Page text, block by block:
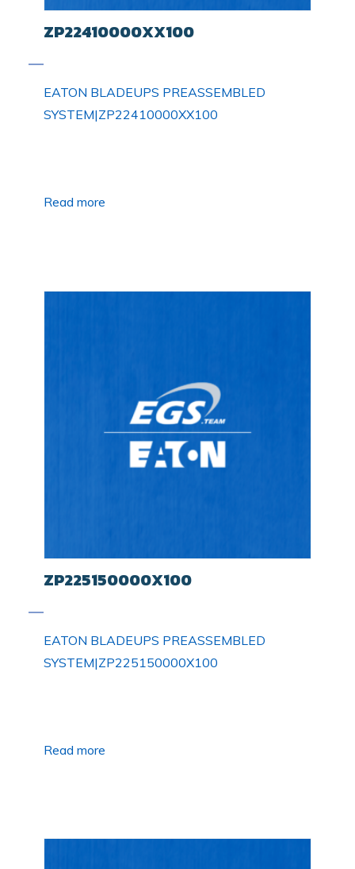
ZP22410000XX100
EATON BLADEUPS PREASSEMBLED
SYSTEM|ZP22410000XX100
Read more
ZP225150000X100
EATON BLADEUPS PREASSEMBLED
SYSTEM|ZP225150000X100
Read more